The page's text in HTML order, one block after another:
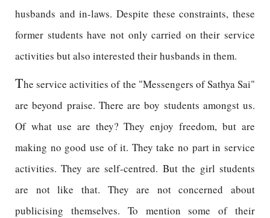
husbands and in-laws. Despite these constraints, these
former students have not only carried on their service
activities but also interested their husbands in them.
The service activities of the "Messengers of Sathya Sai"
are beyond praise. There are boy students amongst us.
Of what use are they? They enjoy freedom, but are
making no good use of it. They take no part in service
activities. They are self-centred. But the girl students
are not like that. They are not concerned about
publicising themselves. To mention some of their